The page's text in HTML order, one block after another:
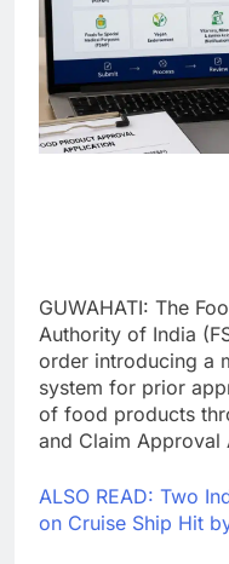
GUWAHATI: The
Authority of India
order introducing a
system for prior
of food products
and Claim Approval
ALSO READ: Two
on Cruise Ship Hit